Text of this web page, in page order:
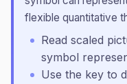
flexible quantitative
Read scaled
symbol
Use the key to